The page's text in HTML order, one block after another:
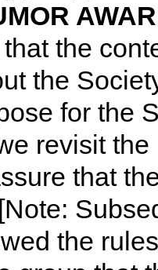
the
the
for the
revisit
that
the